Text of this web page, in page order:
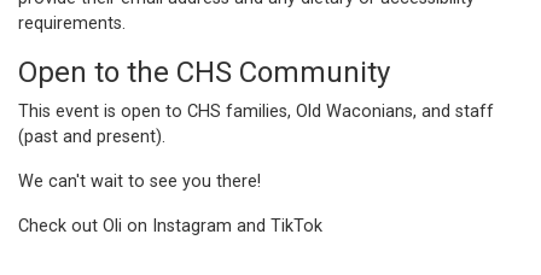
requirements.
Open to the CHS Community
This event is open to CHS families, Old Waconians, and staff
(past and present).
We can't wait to see you there!
Check out Oli on Instagram and TikTok